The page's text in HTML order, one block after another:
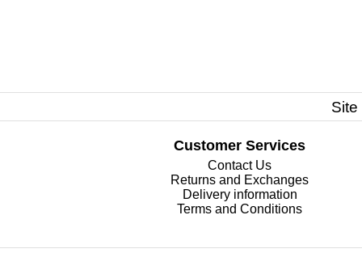
Customer Services
Contact Us
Returns and Exchanges
Delivery information
Terms and Conditions